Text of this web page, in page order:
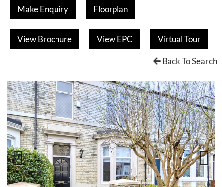
Make Enquiry Floorplan
View Brochure View EPC Virtual Tour
Back To Search
Previ
ous
Next